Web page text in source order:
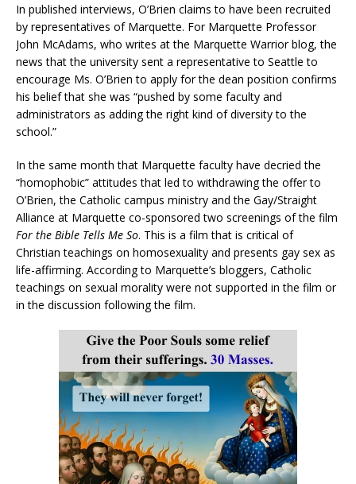
In published interviews, O’Brien claims to have been recruited
by representatives of Marquette. For Marquette Professor
John McAdams, who writes at the Marquette Warrior blog, the
news that the university sent a representative to Seattle to
encourage Ms. O’Brien to apply for the dean position confirms
his belief that she was “pushed by some faculty and
administrators as adding the right kind of diversity to the
school.”
In the same month that Marquette faculty have decried the
“homophobic” attitudes that led to withdrawing the offer to
O’Brien, the Catholic campus ministry and the Gay/Straight
Alliance at Marquette co-sponsored two screenings of the film
For the Bible Tells Me So. This is a film that is critical of
Christian teachings on homosexuality and presents gay sex as
life-affirming. According to Marquette’s bloggers, Catholic
teachings on sexual morality were not supported in the film or
in the discussion following the film.